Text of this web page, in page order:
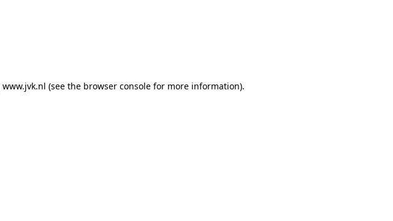
www.jvk.nl (see the browser consolefor more information).